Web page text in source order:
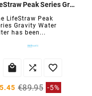
LifeStraw Peak Series Gravity Water Filter
LifeStraw Peak
Gravity Water
has been...
  
€89.95 -5%